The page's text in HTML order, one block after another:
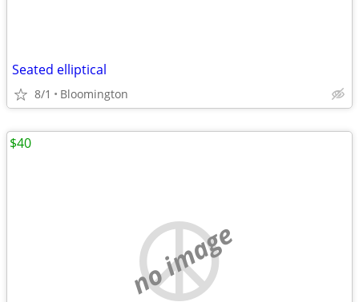
Seated elliptical
8/1 Bloomington
no image
$40